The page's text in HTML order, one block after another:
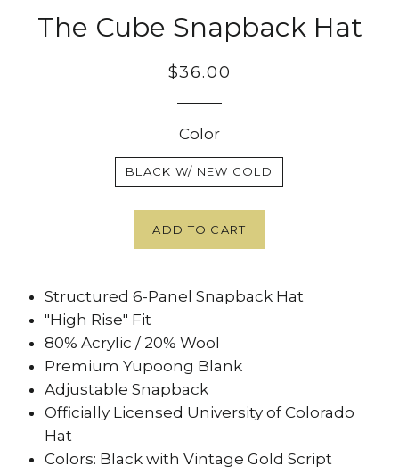
The Cube Snapback Hat
Regular
$36.00
Color
BLACK W/ NEW GOLD
ADD TO CART
Structured 6-Panel Snapback Hat
"High Rise" Fit
80% Acrylic / 20% Wool
Premium Yupoong Blank
Adjustable Snapback
Officially Licensed University of Colorado
Hat
Colors: Black with Vintage Gold Script